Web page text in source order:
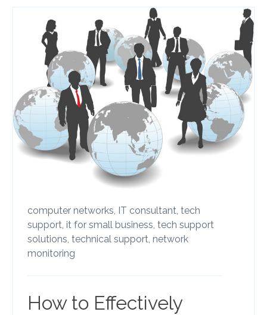
computer networks, IT consultant, tech
support, it for small business, tech support
solutions, technical support, network
monitoring
How to Effectively